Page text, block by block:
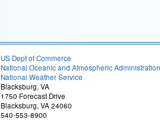
US Dept of Commerce
National Oceanic and Atmospheric Administration
National Weather Service
Blacksburg, VA
1750 Forecast Drive
Blacksburg, VA 24060
540-553-8900